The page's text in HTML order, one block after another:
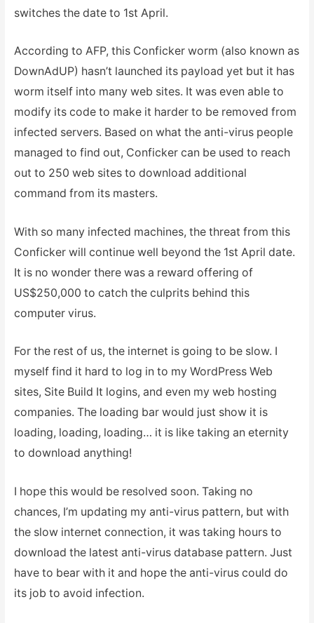
switches the date to 1st April.
According to AFP, this Conficker worm (also known as
DownAdUP) hasn’t launched its payload yet but it has
worm itself into many web sites. It was even able to
modify its code to make it harder to be removed from
infected servers. Based on what the anti-virus people
managed to find out, Conficker can be used to reach
out to 250 web sites to download additional
command from its masters.
With so many infected machines, the threat from this
Conficker will continue well beyond the 1st April date.
It is no wonder there was a reward offering of
US$250,000 to catch the culprits behind this
computer virus.
For the rest of us, the internet is going to be slow. I
myself find it hard to log in to my WordPress Web
sites, Site Build It logins, and even my web hosting
companies. The loading bar would just show it is
loading, loading, loading… it is like taking an eternity
to download anything!
I hope this would be resolved soon. Taking no
chances, I’m updating my anti-virus pattern, but with
the slow internet connection, it was taking hours to
download the latest anti-virus database pattern. Just
have to bear with it and hope the anti-virus could do
its job to avoid infection.